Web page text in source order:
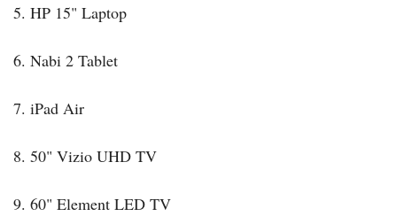
5. HP 15" Laptop
6. Nabi 2 Tablet
7. iPad Air
8. 50" Vizio UHD TV
9. 60" Element LED TV